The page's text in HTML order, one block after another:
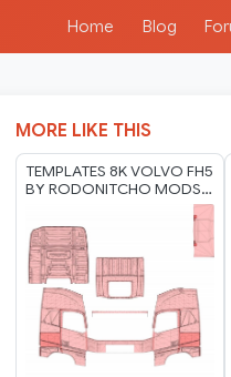
Home Blog
MORE LIKE THIS
TEMPLATES 8K VOLVO FH5
BY RODONITCHO MODS